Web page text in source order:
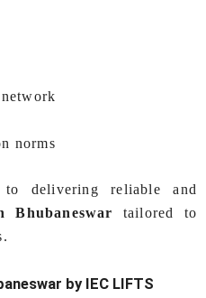
norms
delivering reliable and
tailored to
by IEC LIFTS